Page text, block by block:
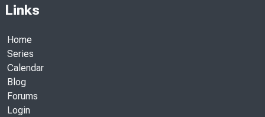
Links
Home
Series
Calendar
Blog
Forums
Login